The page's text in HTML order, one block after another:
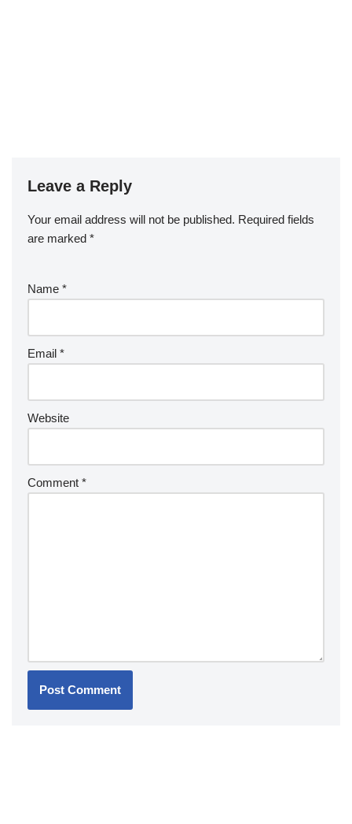
Leave a Reply
Your email address will not be published. Required fields
are marked *
Name *
Email *
Website
Comment *